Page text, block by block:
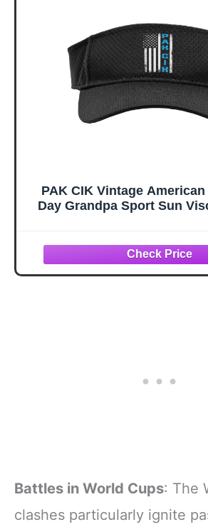
PAK CIK Vintage
Day Grandpa Sport Sun
Battles in World Cups: The
clashes particularly ignite